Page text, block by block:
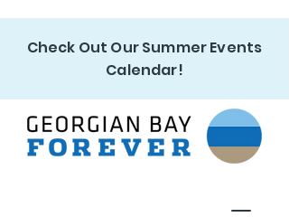
Check Out Our Summer Events
Calendar!